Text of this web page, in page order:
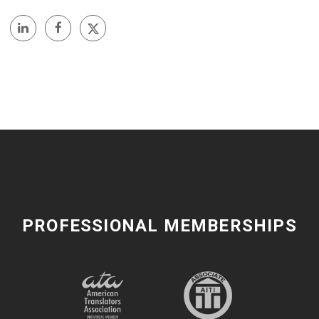
PROFESSIONAL MEMBERSHIPS